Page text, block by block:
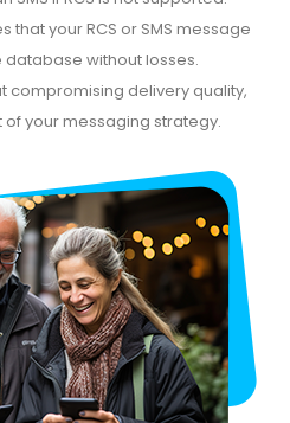
that your RCS or SMS message
without losses.
compromising delivery quality,
your messaging strategy.